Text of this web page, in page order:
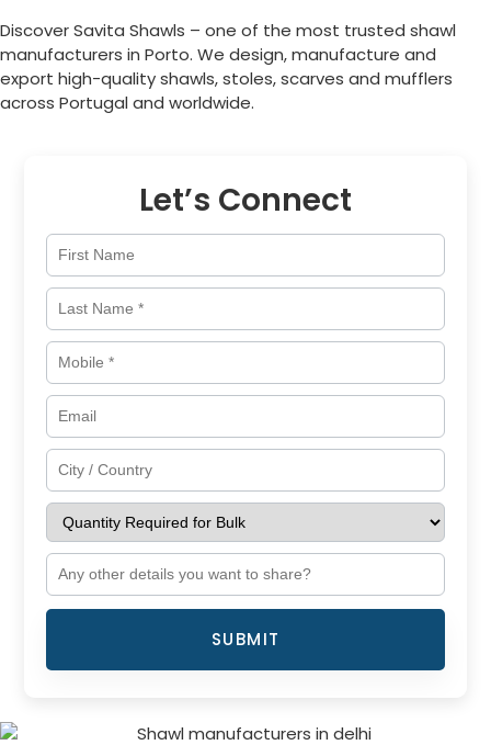
Discover Savita Shawls – one of the most trusted shawl
manufacturers in Porto. We design, manufacture and
export high-quality shawls, stoles, scarves and mufflers
across Portugal and worldwide.
Let’s Connect
SUBMIT